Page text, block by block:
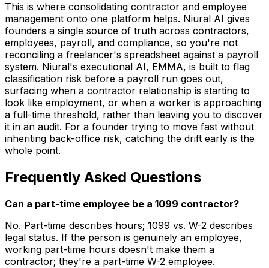
This is where consolidating contractor and employee
management onto one platform helps. Niural AI gives
founders a single source of truth across contractors,
employees, payroll, and compliance, so you're not
reconciling a freelancer's spreadsheet against a payroll
system. Niural's executional AI, EMMA, is built to flag
classification risk before a payroll run goes out,
surfacing when a contractor relationship is starting to
look like employment, or when a worker is approaching
a full-time threshold, rather than leaving you to discover
it in an audit. For a founder trying to move fast without
inheriting back-office risk, catching the drift early is the
whole point.
Frequently Asked Questions
Can a part-time employee be a 1099 contractor?
No. Part-time describes hours; 1099 vs. W-2 describes
legal status. If the person is genuinely an employee,
working part-time hours doesn't make them a
contractor; they're a part-time W-2 employee.